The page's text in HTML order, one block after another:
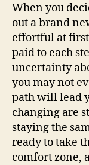
When you
out a brand
effortful at
paid to each
uncertainty
you may not
path will lead
changing are
staying the
ready to take
comfort zone,